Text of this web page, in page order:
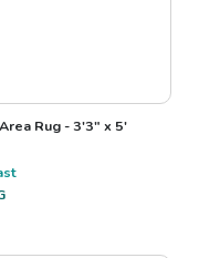
Rug - 3'3" x 5'